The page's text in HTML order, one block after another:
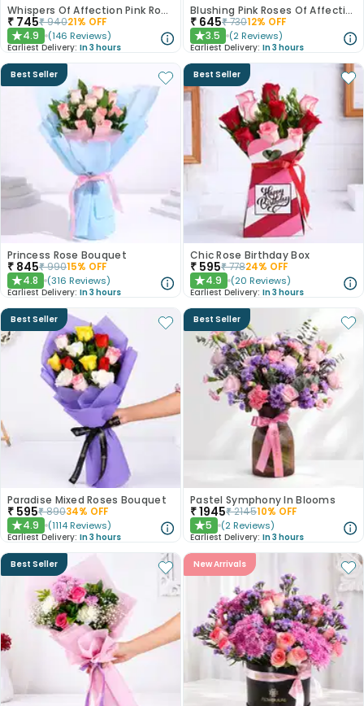
Whispers Of Affection Pink Roses Bouquet
₹ 745₹94021% OFF
★4.9 (146 Reviews)
Earliest Delivery: In 3 hours
Blushing Pink Roses Of Affection
₹ 645₹73012% OFF
★3.5 (2 Reviews)
Earliest Delivery: In 3 hours
Best Seller
Princess Rose Bouquet
₹ 845₹99015% OFF
★4.8 (316 Reviews)
Earliest Delivery: In 3 hours
Best Seller
Chic Rose Birthday Box
₹ 595₹77824% OFF
★4.9 (20 Reviews)
Earliest Delivery: In 3 hours
Best Seller
Paradise Mixed Roses Bouquet
₹ 595₹89034% OFF
★4.9 (1114 Reviews)
Earliest Delivery: In 3 hours
Best Seller
Pastel Symphony In Blooms
₹1945₹214510% OFF
★5 (2 Reviews)
Earliest Delivery: In 3 hours
Best Seller New Arrivals